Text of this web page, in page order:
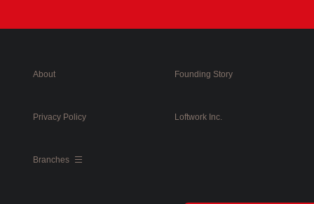
About Founding Story
Privacy Policy Loftwork Inc.
Branches